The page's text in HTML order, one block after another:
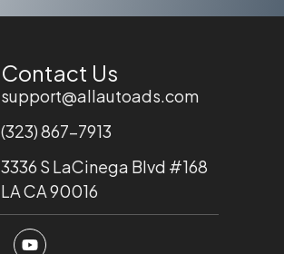
Contact Us
support@allautoads.com
(323) 867-7913
3336 S LaCinega Blvd #168
LA CA 90016